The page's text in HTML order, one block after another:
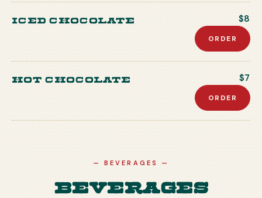
Iced Chocolate $8
ORDER
Hot Chocolate $7
ORDER
—BEVERAGES —
Beverages